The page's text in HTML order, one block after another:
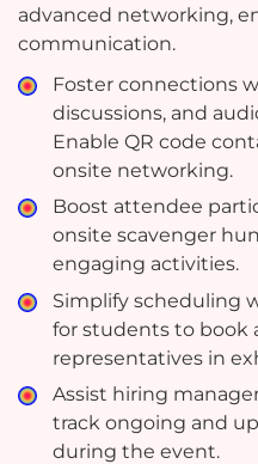
advanced networking,
communication.
Foster connections
discussions, and
Enable QR code
onsite networking.
Boost attendee
onsite scavenger
engaging activities.
Simplify scheduling
for students to
representatives in
Assist hiring
track ongoing and
during the event.